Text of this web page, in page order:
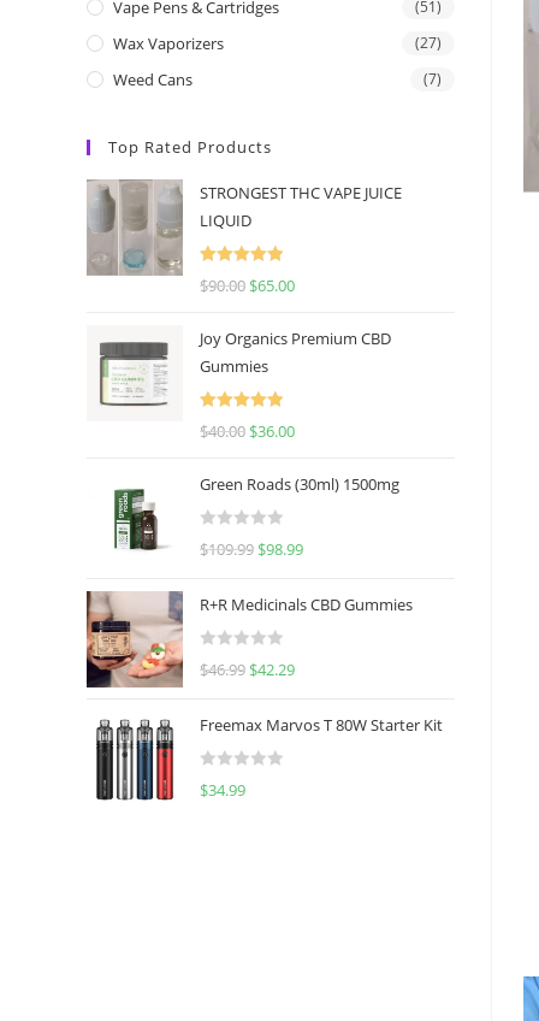
Vape Pens & Cartridges (51)
Wax Vaporizers (27)
Weed Cans (7)
Top Rated Products
STRONGEST THC VAPE JUICE
LIQUID
Rated
5.00
$90.00 $65.00
Joy Organics Premium CBD
Gummies
Rated
5.00
$40.00 $36.00
Green Roads (30ml) 1500mg
R
d
0
u
o
f
$109.99 $98.99
R+R Medicinals CBD Gummies
R
d
0
$46.99 $42.29
Freemax Marvos T 80W Starter Kit
R
$34.99